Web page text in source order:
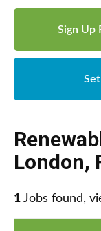
Sign Up
London,
1 Jobs found,